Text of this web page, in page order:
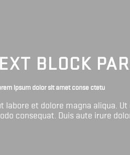
BLOCK
ipsum dolor sit amet conse ctetu
et dolore magna aliqua.
consequat. Duis aute irure